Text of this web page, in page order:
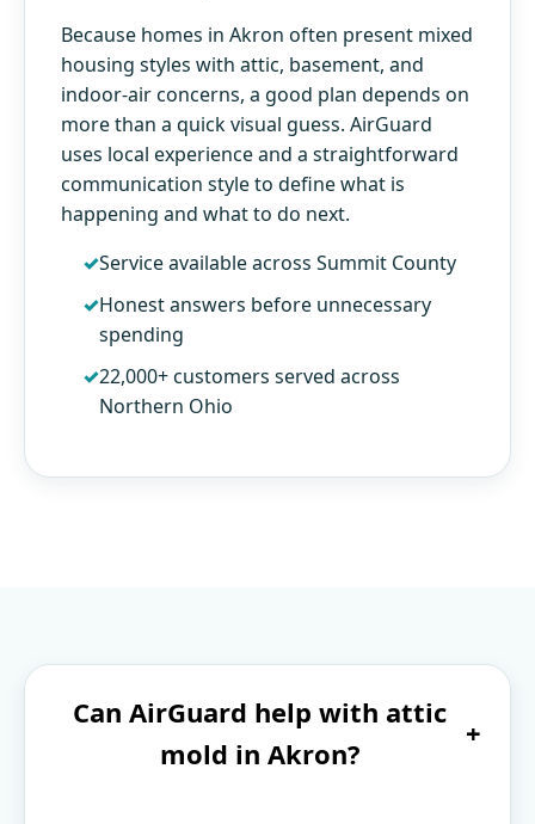
Because homes in Akron often present mixed
housing styles with attic, basement, and
indoor-air concerns, a good plan depends on
more than a quick visual guess. AirGuard
uses local experience and a straightforward
communication style to define what is
happening and what to do next.
Service available across Summit County
Honest answers before unnecessary
spending
22,000+ customers served across
Northern Ohio
Can AirGuard help with attic
mold in Akron?
+